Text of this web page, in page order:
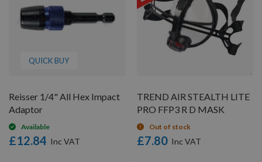
QUICK BUY
Reisser 1/4" All Hex Impact
Adaptor
Available
£12.84
TREND AIR STEALTH LITE
PRO FFP3 R D MASK
Out of stock
£7.80